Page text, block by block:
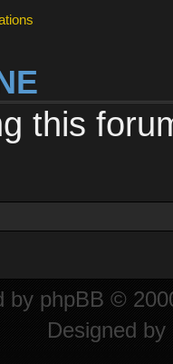
this
by phpBB ©
Designed by